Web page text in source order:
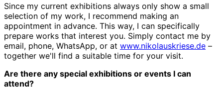
Since my current exhibitions always only show a small
selection of my work, I recommend making an
appointment in advance. This way, I can specifically
prepare works that interest you. Simply contact me by
email, phone, WhatsApp, or at www.nikolauskriese.de –
together we'll find a suitable time for your visit.
Are there any special exhibitions or events I can
attend?